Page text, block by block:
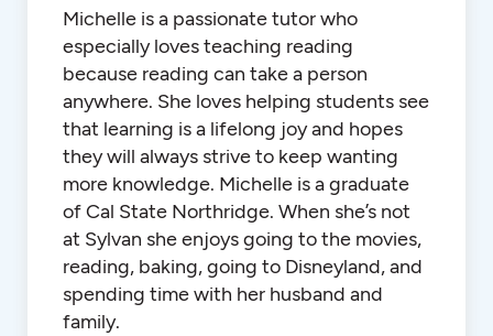
Michelle is a passionate tutor who
especially loves teaching reading
because reading can take a person
anywhere. She loves helping students see
that learning is a lifelong joy and hopes
they will always strive to keep wanting
more knowledge. Michelle is a graduate
of Cal State Northridge. When she’s not
at Sylvan she enjoys going to the movies,
reading, baking, going to Disneyland, and
spending time with her husband and
family.